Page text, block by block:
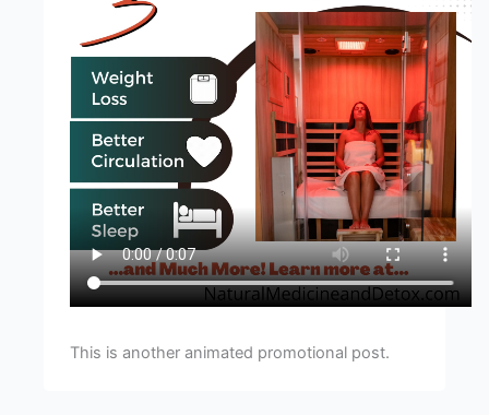
This is another animated promotional post.